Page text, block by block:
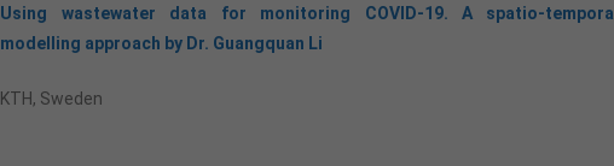
Using wastewater data for monitoring COVID-19. A spatio-temporal
modelling approach by Dr. Guangquan Li
KTH, Sweden